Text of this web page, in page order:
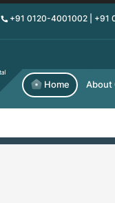
+91 0120-4001002 | +91
Home About